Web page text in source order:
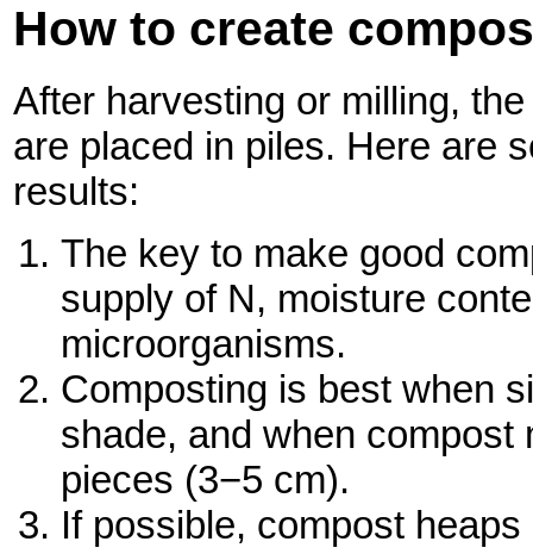
How to create
After harvesting or milling,
are placed in piles. Here are
results:
The key to make good
supply of N, moisture
microorganisms.
Composting is best when
shade, and when compost
pieces (3−5 cm).
If possible, compost